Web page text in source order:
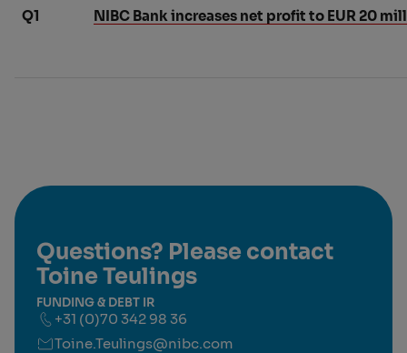
Q1 NIBC Bank increases net profit to EUR 20
Questions? Please contact
Toine Teulings
FUNDING & DEBT IR
+31 (0)70 342 98 36
Toine.Teulings@nibc.com